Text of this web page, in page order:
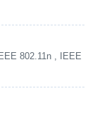
802.11n , IEEE